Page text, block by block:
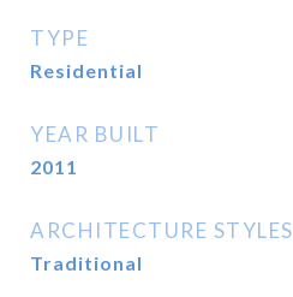
TYPE
Residential
YEAR BUILT
2011
ARCHITECTURE STYLES
Traditional